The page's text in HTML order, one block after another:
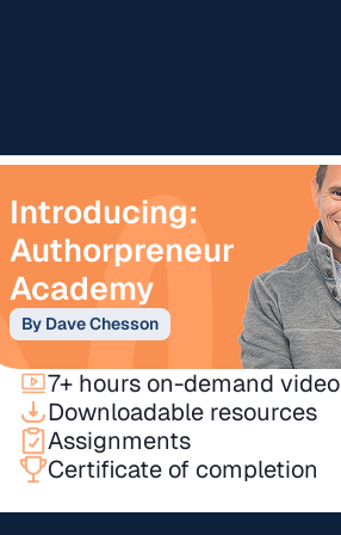
Introducing:
Authorpreneur
Academy
By Dave Chesson
7+ hours on-demand video
Downloadable resources
Assignments
Certificate of completion